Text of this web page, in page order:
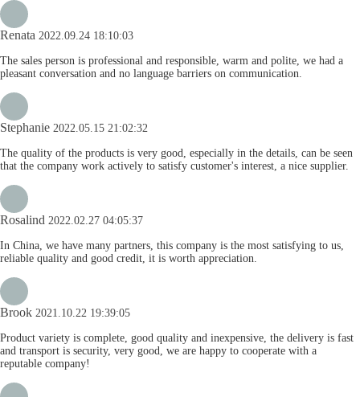
Renata 2022.09.24 18:10:03
The sales person is professional and responsible, warm and polite, we had a
pleasant conversation and no language barriers on communication.
Stephanie 2022.05.15 21:02:32
The quality of the products is very good, especially in the details, can be seen
that the company work actively to satisfy customer's interest, a nice supplier.
Rosalind 2022.02.27 04:05:37
In China, we have many partners, this company is the most satisfying to us,
reliable quality and good credit, it is worth appreciation.
Brook 2021.10.22 19:39:05
Product variety is complete, good quality and inexpensive, the delivery is fast
and transport is security, very good, we are happy to cooperate with a
reputable company!